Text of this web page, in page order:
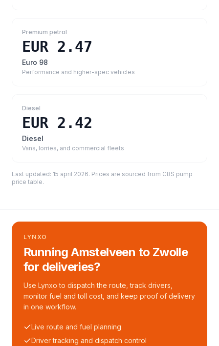
Premium petrol
EUR 2.47
Euro 98
Performance and higher-spec vehicles
Diesel
EUR 2.42
Diesel
Vans, lorries, and commercial fleets
Last updated: 15 april 2026. Prices are sourced from CBS pump
price table.
LYNXO
Running Amstelveen to Zwolle
for deliveries?
Use Lynxo to dispatch the route, track drivers,
monitor fuel and toll cost, and keep proof of delivery
in one workflow.
Live route and fuel planning
Driver tracking and dispatch control